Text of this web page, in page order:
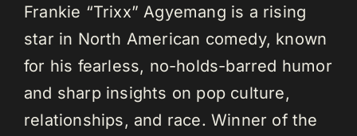
Frankie “Trixx” Agyemang is a rising
star in North American comedy, known
for his fearless, no-holds-barred humor
and sharp insights on pop culture,
relationships, and race. Winner of the